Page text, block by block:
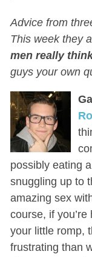
Advice from
This week they
men really
guys your own
possibly eating
snuggling up to
amazing sex
course, if you’re
your little romp,
frustrating than